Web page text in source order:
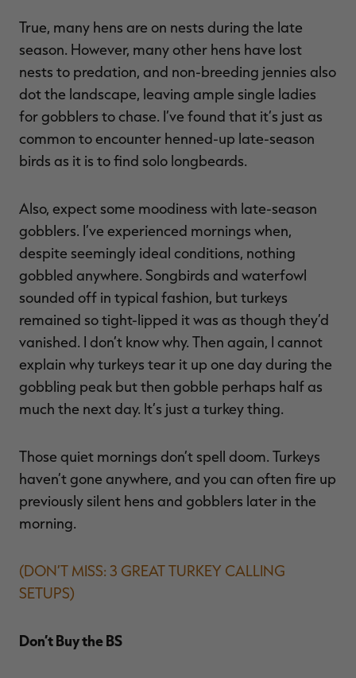
True, many hens are on nests during the late
season. However, many other hens have lost
nests to predation, and non-breeding jennies also
dot the landscape, leaving ample single ladies
for gobblers to chase. I’ve found that it’s just as
common to encounter henned-up late-season
birds as it is to find solo longbeards.
Also, expect some moodiness with late-season
gobblers. I’ve experienced mornings when,
despite seemingly ideal conditions, nothing
gobbled anywhere. Songbirds and waterfowl
sounded off in typical fashion, but turkeys
remained so tight-lipped it was as though they’d
vanished. I don’t know why. Then again, I cannot
explain why turkeys tear it up one day during the
gobbling peak but then gobble perhaps half as
much the next day. It’s just a turkey thing.
Those quiet mornings don’t spell doom. Turkeys
haven’t gone anywhere, and you can often fire up
previously silent hens and gobblers later in the
morning.
(DON’T MISS: 3 GREAT TURKEY CALLING
SETUPS)
Don’t Buy the BS